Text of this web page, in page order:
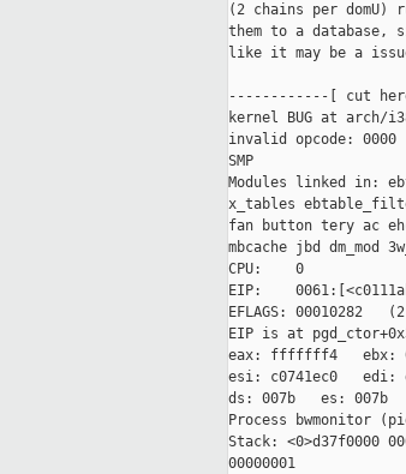
(2 chains per domU)
them to a
like it may be a
------------[ cut
kernel BUG at arch/
invalid opcode: 0000
SMP
Modules linked in:
x_tables
fan button tery ac
mbcache jbd dm_mod
CPU:    0
EIP:
EFLAGS: 00010282
EIP is at
eax: fffffff4   ebx:
esi: c0741ec0   edi:
ds: 007b   es: 007b
Process bwmonitor
Stack: <0>d37f0000
00000001